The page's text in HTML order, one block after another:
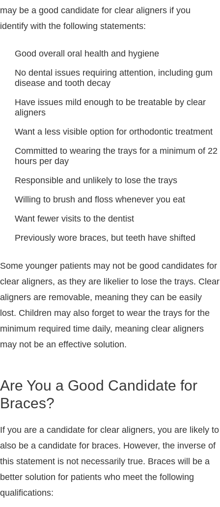
may be a good candidate for clear aligners if you
identify with the following statements:
Good overall oral health and hygiene
No dental issues requiring attention, including gum
disease and tooth decay
Have issues mild enough to be treatable by clear
aligners
Want a less visible option for orthodontic treatment
Committed to wearing the trays for a minimum of 22
hours per day
Responsible and unlikely to lose the trays
Willing to brush and floss whenever you eat
Want fewer visits to the dentist
Previously wore braces, but teeth have shifted
Some younger patients may not be good candidates for
clear aligners, as they are likelier to lose the trays. Clear
aligners are removable, meaning they can be easily
lost. Children may also forget to wear the trays for the
minimum required time daily, meaning clear aligners
may not be an effective solution.
Are You a Good Candidate for
Braces?
If you are a candidate for clear aligners, you are likely to
also be a candidate for braces. However, the inverse of
this statement is not necessarily true. Braces will be a
better solution for patients who meet the following
qualifications: